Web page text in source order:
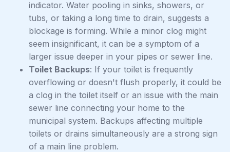
indicator. Water pooling in sinks, showers, or
tubs, or taking a long time to drain, suggests a
blockage is forming. While a minor clog might
seem insignificant, it can be a symptom of a
larger issue deeper in your pipes or sewer line.
Toilet Backups: If your toilet is frequently
overflowing or doesn't flush properly, it could be
a clog in the toilet itself or an issue with the main
sewer line connecting your home to the
municipal system. Backups affecting multiple
toilets or drains simultaneously are a strong sign
of a main line problem.